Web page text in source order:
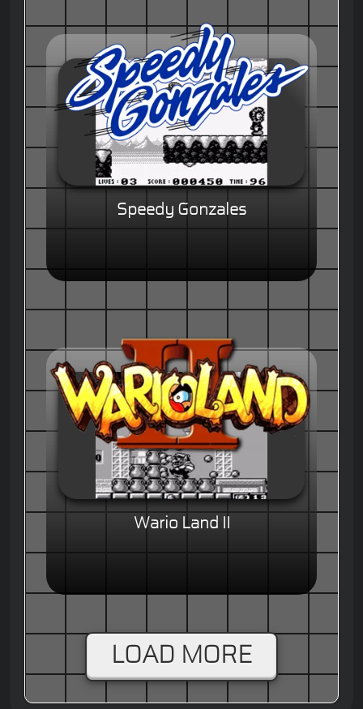
Speedy Gonzales
Wario Land II
LOAD MORE